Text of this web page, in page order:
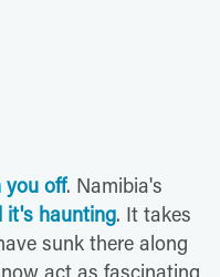
you off. Namibia's
it's haunting. It takes
sunk there along
act as fascinating